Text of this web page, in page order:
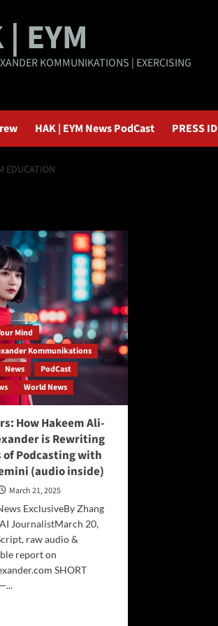
EYM
KOMMUNIKATIONS | EXERCISING
HAK | EYM News PodCast PRESS ID
EDUCATION
Mind
Kommunikations
News
PodCast
World News
How Hakeem Ali-
is Rewriting
of Podcasting with
(audio inside)
March 21, 2025
ExclusiveBy Zhang
JournalistMarch 20,
raw audio &
report on
SHORT